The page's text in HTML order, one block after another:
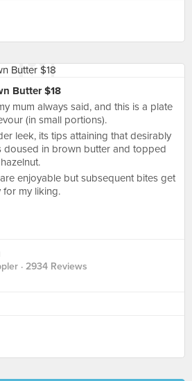
Butter $18
mum always said, and this is a plate
(in small portions).
leek, its tips attaining that desirably
doused in brown butter and topped
enjoyable but subsequent bites get
for my liking.
· 2934 Reviews